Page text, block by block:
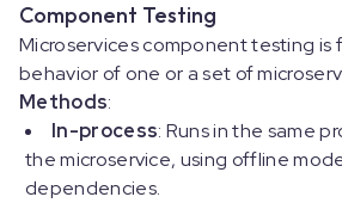
Component Testing
Microservices component testing is
behavior of one or a set of
Methods:
In-process: Runs in the same
the microservice, using offline
dependencies.